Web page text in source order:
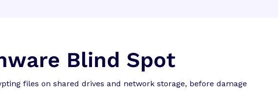
Blind Spot
files on shared drives and network storage, before damage